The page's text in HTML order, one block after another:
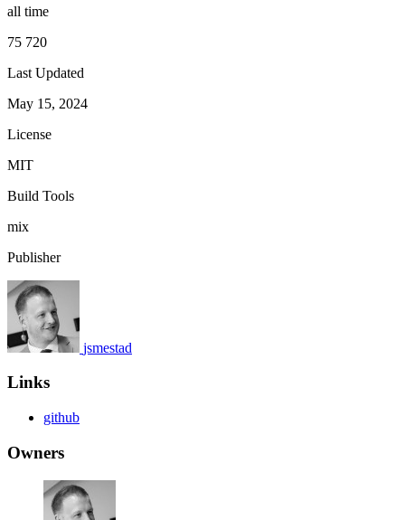
all time
75 720
Last Updated
May 15, 2024
License
MIT
Build Tools
mix
Publisher
jsmestad
Links
github
Owners